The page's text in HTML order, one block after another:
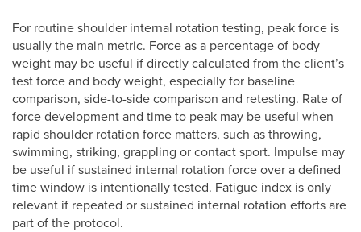
For routine shoulder internal rotation testing, peak force is
usually the main metric. Force as a percentage of body
weight may be useful if directly calculated from the client’s
test force and body weight, especially for baseline
comparison, side-to-side comparison and retesting. Rate of
force development and time to peak may be useful when
rapid shoulder rotation force matters, such as throwing,
swimming, striking, grappling or contact sport. Impulse may
be useful if sustained internal rotation force over a defined
time window is intentionally tested. Fatigue index is only
relevant if repeated or sustained internal rotation efforts are
part of the protocol.